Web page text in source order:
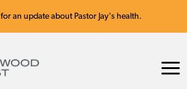
for an update about Pastor Jay's health.